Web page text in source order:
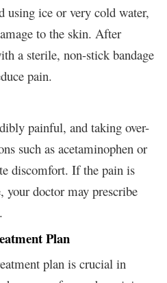
using ice or very cold water,
to the skin. After
a sterile, non-stick bandage
pain.
painful, and taking over-
such as acetaminophen or
discomfort. If the pain is
your doctor may prescribe
Plan
plan is crucial in